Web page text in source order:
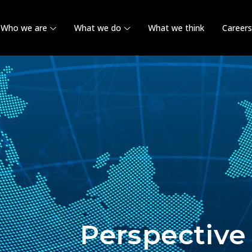
Who we are What we do What we think Careers
Perspective